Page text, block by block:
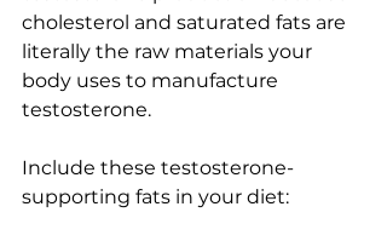
cholesterol and saturated fats are
literally the raw materials your
body uses to manufacture
testosterone.
Include these testosterone-
supporting fats in your diet: